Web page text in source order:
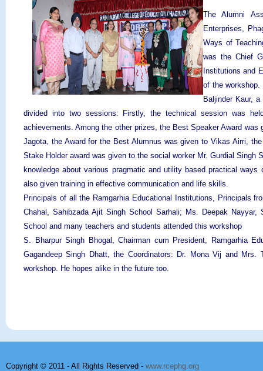
The Alumni
Enterprises,
Ways of
was the Chief
Institutions and
of the
Baljinder Kaur,
divided into two sessions: Firstly, the technical session was
achievements. Among the other prizes, the Best Speaker Award
Jagota, the Award for the Best Alumnus was given to Vikas Airri,
Stake Holder award was given to the social worker Mr. Gurdial
knowledge about various pragmatic and utility based practical
also given training in effective communication and life skills.
Principals of all the Ramgarhia Educational Institutions, Principals
Chahal, Sahibzada Ajit Singh School Sarhali; Ms. Deepak
School and many teachers and students attended this workshop
S. Bharpur Singh Bhogal, Chairman cum President, Ramgarhia
Gagandeep Singh Dhatt, the Coordinators: Dr. Mona Vij and
workshop. He hopes alike in the future too.
Copyright © 2011 - All Rights Reserved - www.rcephg.org